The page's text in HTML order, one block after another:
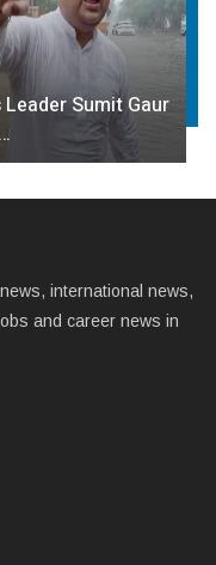
Sumit Gaur
international news,
and career news in